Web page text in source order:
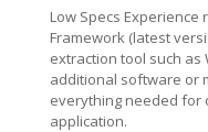
Low Specs Experience
Framework (latest
extraction tool such as
additional software or
everything needed for
application.